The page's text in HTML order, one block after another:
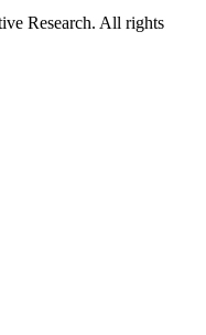
Research. All rights